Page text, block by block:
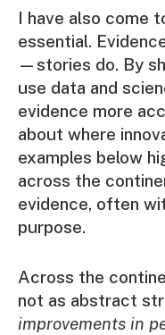
I have also come
essential.
—stories do. By
use data and
evidence more
about where
examples below
across the
evidence, often
purpose.
Across the
not as abstract
improvements in